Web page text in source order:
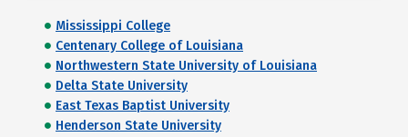
Mississippi College
Centenary College of Louisiana
Northwestern State University of Louisiana
Delta State University
East Texas Baptist University
Henderson State University